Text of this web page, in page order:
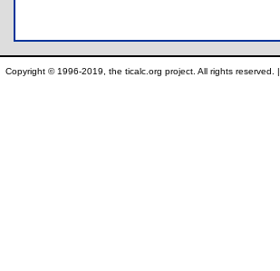
Copyright © 1996-2019, the ticalc.org project. All rights reserved. |